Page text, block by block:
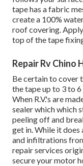
tape has a fabric
create a 100%
roof covering.
top of the tape
Repair Rv Chino
Be certain to cover
the tape up to 3 to
When R.V.'s are
sealer which which
peeling off and
get in. While it does
and infiltrations
repair services
secure your motor